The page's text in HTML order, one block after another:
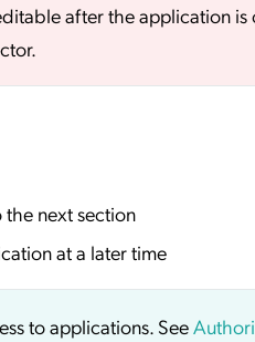
after the application is
next section
at a later time
to applications. See